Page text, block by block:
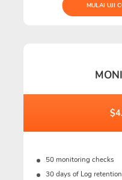
MULAI UJI
50 monitoring checks
30 days of Log retention